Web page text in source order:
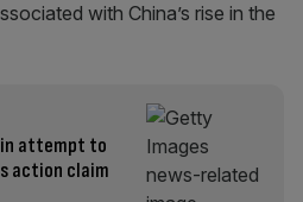
with China’s rise in the
in attempt to
action claim